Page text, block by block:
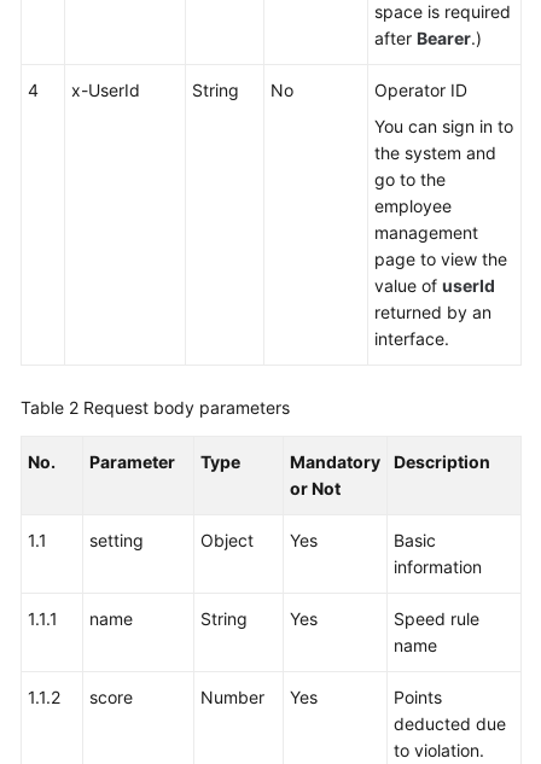
space is required
after Bearer.)
4 x-UserId String No
Operator ID
You can sign in to
the system and
go to the
employee
management
page to view the
value of userId
returned by an
interface.
Table 2 Request body parameters
No. Parameter Type
Mandatory
or Not
Description
1.1 setting Object Yes
Basic
information
1.1.1 name String Yes
Speed rule
name
1.1.2 score Number Yes
Points
deducted due
to violation.